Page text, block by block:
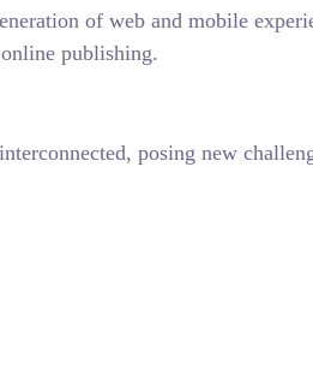
of web and mobile
publishing.
posing new